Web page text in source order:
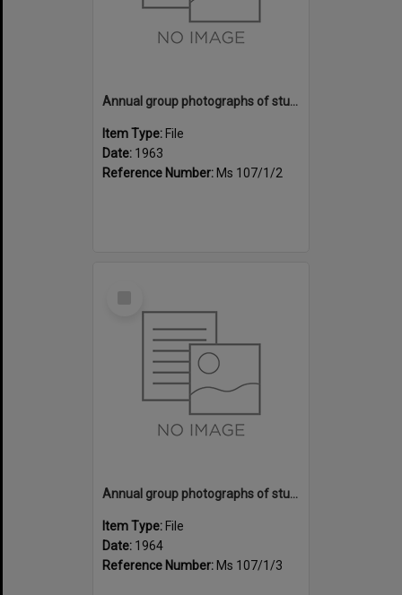
Annual group photographs of students and staff of Sunset Intermediate School, 1963
Item Type: File
Date: 1963
Reference Number: Ms 107/1/2
Annual group photographs of students and staff of Sunset Intermediate School, 1964
Item Type: File
Date: 1964
Reference Number: Ms 107/1/3